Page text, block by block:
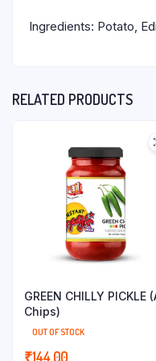
Ingredients: Potato,
RELATED PRODUCTS
GREEN CHILLY PICKLE
Chips)
OUT OF STOCK
₹144.00